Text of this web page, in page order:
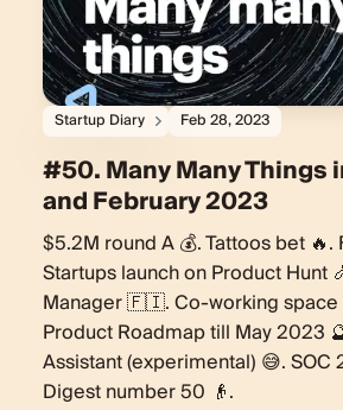
Startup Diary Feb 28, 2023
#50. Many Many Things
and February 2023
$5.2M round A 💰. Tattoos bet
Startups launch on Product Hunt
Manager 🇫🇮. Co-working
Product Roadmap till May 2023
Assistant (experimental) 😅. SOC
Digest number 50 👴.